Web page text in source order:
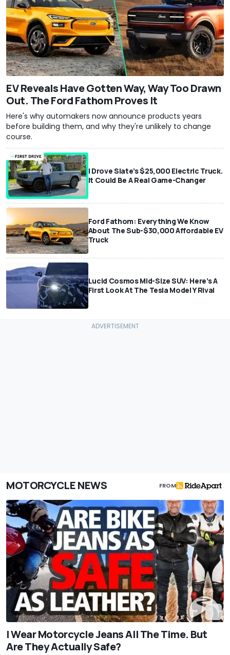
EV Reveals Have Gotten Way, Way Too Drawn
Out. The Ford Fathom Proves It
Here's why automakers now announce products years
before building them, and why they're unlikely to change
course.
I Drove Slate’s $25,000 Electric Truck.
It Could Be A Real Game-Changer
Ford Fathom: Everything We Know
About The Sub-$30,000 Affordable EV
Truck
Lucid Cosmos Mid-Size SUV: Here’s A
First Look At The Tesla Model Y Rival
MOTORCYCLE NEWS FROM
I Wear Motorcycle Jeans All The Time. But
Are They Actually Safe?